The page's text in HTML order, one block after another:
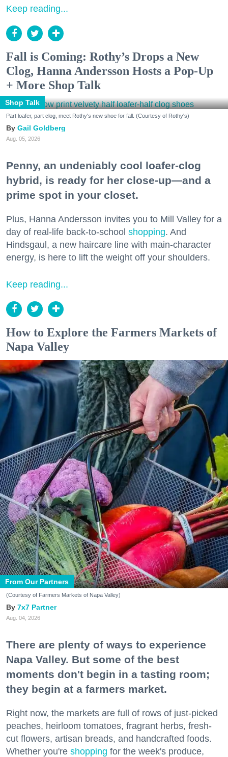
Keep reading...
Fall is Coming: Rothy’s Drops a New
Clog, Hanna Andersson Hosts a Pop-Up
+ More Shop Talk
Shop Talk
Part loafer, part clog, meet Rothy's new shoe for fall. (Courtesy of Rothy's)
Gail Goldberg
Aug. 05, 2026
Penny, an undeniably cool loafer-clog
hybrid, is ready for her close-up—and a
prime spot in your closet.
Plus, Hanna Andersson invites you to Mill Valley for a
day of real-life back-to-school shopping. And
Hindsgaul, a new haircare line with main-character
energy, is here to lift the weight off your shoulders.
Keep reading...
How to Explore the Farmers Markets of
Napa Valley
From Our Partners
(Courtesy of Farmers Markets of Napa Valley)
7x7 Partner
Aug. 04, 2026
There are plenty of ways to experience
Napa Valley. But some of the best
moments don't begin in a tasting room;
they begin at a farmers market.
Right now, the markets are full of rows of just-picked
peaches, heirloom tomatoes, fragrant herbs, fresh-
cut flowers, artisan breads, and handcrafted foods.
Whether you're shopping for the week's produce,